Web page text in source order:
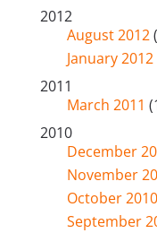
2012
August 2012
January 2012
2011
March 2011
2010
December
November
October 2010
September